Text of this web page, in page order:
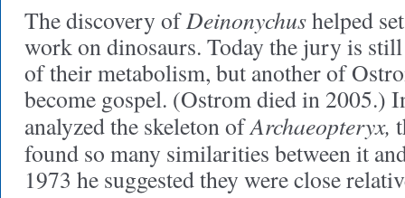
The discovery ofDeinonychushelped
work on dinosaurs. Today the jury is
of their metabolism, but another of
become gospel. (Ostrom died in 2005.)
analyzed the skeleton ofArchaeopteryx,
found so many similarities between it
1973 he suggested they were close